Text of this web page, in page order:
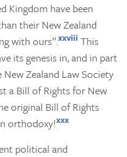
Kingdom have been
their New Zealand
with ours”.xxviii This
its genesis in, and in part
Zealand Law Society
a Bill of Rights for New
original Bill of Rights
orthodoxy!xxx
political and